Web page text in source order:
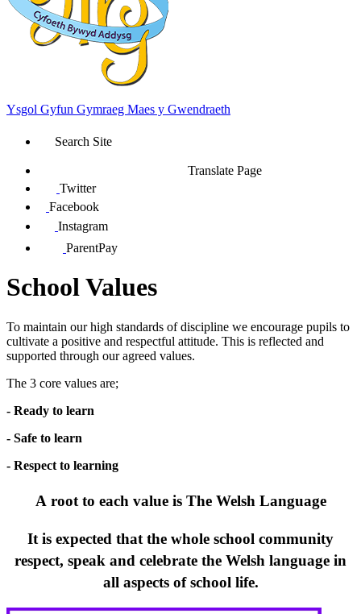
Ysgol Gyfun Gymraeg Maes y Gwendraeth
Search Site
Translate Page
Twitter
Facebook
Instagram
ParentPay
School Values
To maintain our high standards of discipline we encourage pupils to
cultivate a positive and respectful attitude. This is reflected and
supported through our agreed values.
The 3 core values ​​are;
- Ready to learn
- Safe to learn
- Respect to learning
A root to each value is The Welsh Language
It is expected that the whole school community
respect, speak and celebrate the Welsh language in
all aspects of school life.